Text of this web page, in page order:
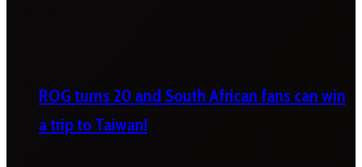
ROG turns 20 and South African fans can win
a trip to Taiwan!